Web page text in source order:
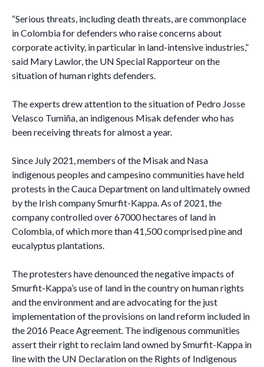
“Serious threats, including death threats, are commonplace
in Colombia for defenders who raise concerns about
corporate activity, in particular in land-intensive industries,”
said Mary Lawlor, the UN Special Rapporteur on the
situation of human rights defenders.
The experts drew attention to the situation of Pedro Josse
Velasco Tumiña, an indigenous Misak defender who has
been receiving threats for almost a year.
Since July 2021, members of the Misak and Nasa
indigenous peoples and campesino communities have held
protests in the Cauca Department on land ultimately owned
by the Irish company Smurfit-Kappa. As of 2021, the
company controlled over 67000 hectares of land in
Colombia, of which more than 41,500 comprised pine and
eucalyptus plantations.
The protesters have denounced the negative impacts of
Smurfit-Kappa’s use of land in the country on human rights
and the environment and are advocating for the just
implementation of the provisions on land reform included in
the 2016 Peace Agreement. The indigenous communities
assert their right to reclaim land owned by Smurfit-Kappa in
line with the UN Declaration on the Rights of Indigenous